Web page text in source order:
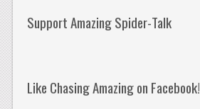
Support Amazing Spider-Talk
Like Chasing Amazing on Facebook!